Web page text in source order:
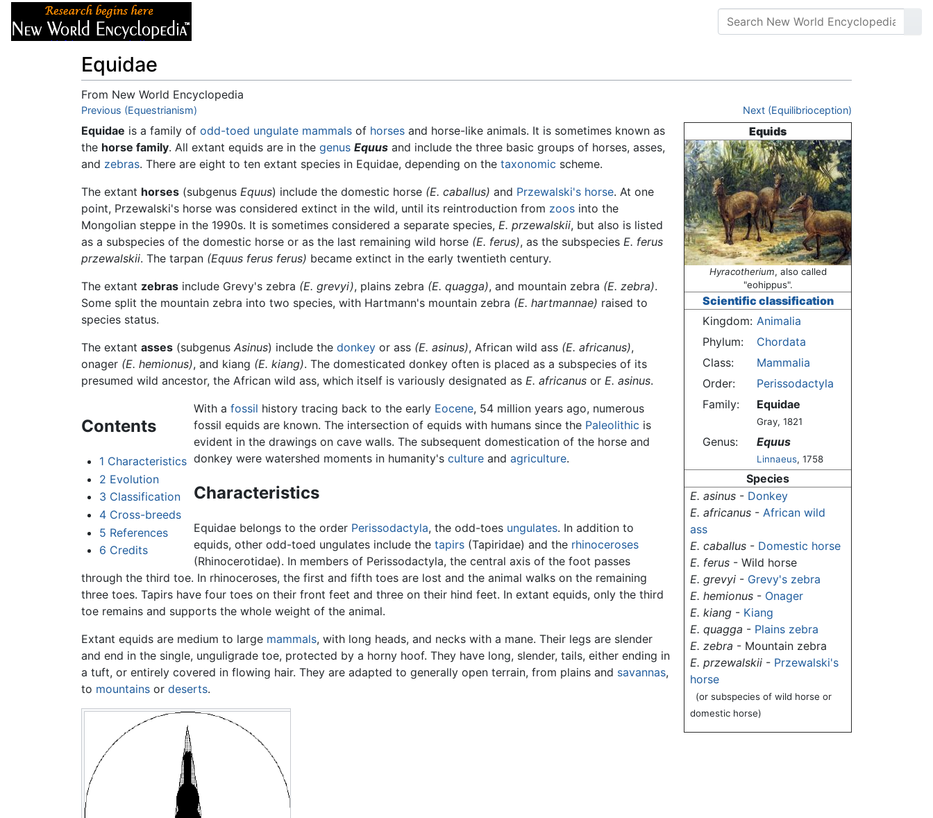
Equidae
From New World Encyclopedia
Jump to:navigation,search
Previous (Equestrianism) Next (Equilibrioception)
Equids
Hyracotherium, also called
"eohippus".
Scientific classification
Kingdom: Animalia
Phylum:
Chordata
Class:
Mammalia
Order:
Perissodactyla
Family:
Equidae
Gray, 1821
Genus: Equus
Linnaeus, 1758
Species
E. asinus - Donkey
E. africanus - African wild
ass
E. caballus - Domestic horse
E. ferus - Wild horse
E. grevyi - Grevy's zebra
E. hemionus - Onager
E. kiang - Kiang
E. quagga - Plains zebra
E. zebra - Mountain zebra
E. przewalskii - Przewalski's
horse
(or subspecies of wild horse or
domestic horse)
Equidae is a family of odd-toed ungulate mammals of horses and horse-like animals. It is sometimes known as
the horse family. All extant equids are in the genus Equus and include the three basic groups of horses, asses,
and zebras. There are eight to ten extant species in Equidae, depending on the taxonomic scheme.
The extant horses (subgenus Equus) include the domestic horse (E. caballus) and Przewalski's horse. At one
point, Przewalski's horse was considered extinct in the wild, until its reintroduction from zoos into the
Mongolian steppe in the 1990s. It is sometimes considered a separate species, E. przewalskii, but also is listed
as a subspecies of the domestic horse or as the last remaining wild horse (E. ferus), as the subspecies E. ferus
przewalskii. The tarpan (Equus ferus ferus) became extinct in the early twentieth century.
The extant zebras include Grevy's zebra (E. grevyi), plains zebra (E. quagga), and mountain zebra (E. zebra).
Some split the mountain zebra into two species, with Hartmann's mountain zebra (E. hartmannae) raised to
species status.
The extant asses (subgenus Asinus) include the donkey or ass (E. asinus), African wild ass (E. africanus),
onager (E. hemionus), and kiang (E. kiang). The domesticated donkey often is placed as a subspecies of its
presumed wild ancestor, the African wild ass, which itself is variously designated as E. africanus or E. asinus.
Contents
1 Characteristics
2 Evolution
3 Classification
4 Cross-breeds
5 References
6 Credits
With a fossil history tracing back to the early Eocene, 54 million years ago, numerous
fossil equids are known. The intersection of equids with humans since the Paleolithic is
evident in the drawings on cave walls. The subsequent domestication of the horse and
donkey were watershed moments in humanity's cultureand agriculture.
Characteristics
Equidae belongs to the order Perissodactyla, the odd-toes ungulates. In addition to
equids, other odd-toed ungulates include the tapirs(Tapiridae) and the rhinoceroses
(Rhinocerotidae). In members of Perissodactyla, the central axis of the foot passes
through the third toe. In rhinoceroses, the first and fifth toes are lost and the animal walks on the remaining
three toes. Tapirs have four toes on their front feet and three on their hind feet. In extant equids, only the third
toe remains and supports the whole weight of the animal.
Extant equids are medium to large mammals, with long heads, and necks with a mane. Their legs are slender
and end in the single, unguligrade toe, protected by a horny hoof. They have long, slender, tails, either ending in
a tuft, or entirely covered in flowing hair. They are adapted to generally open terrain, from plains and savannas,
to mountains or deserts.